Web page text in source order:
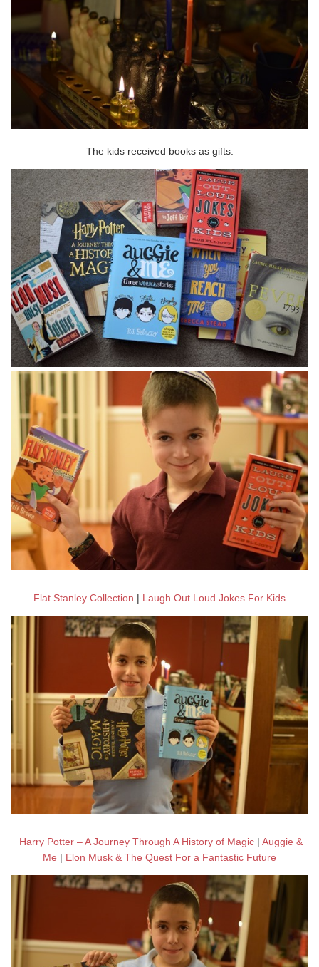
The kids received books as gifts.
Flat Stanley Collection | Laugh Out Loud Jokes For Kids
Harry Potter – A Journey Through A History of Magic | Auggie &
Me | Elon Musk & The Quest For a Fantastic Future